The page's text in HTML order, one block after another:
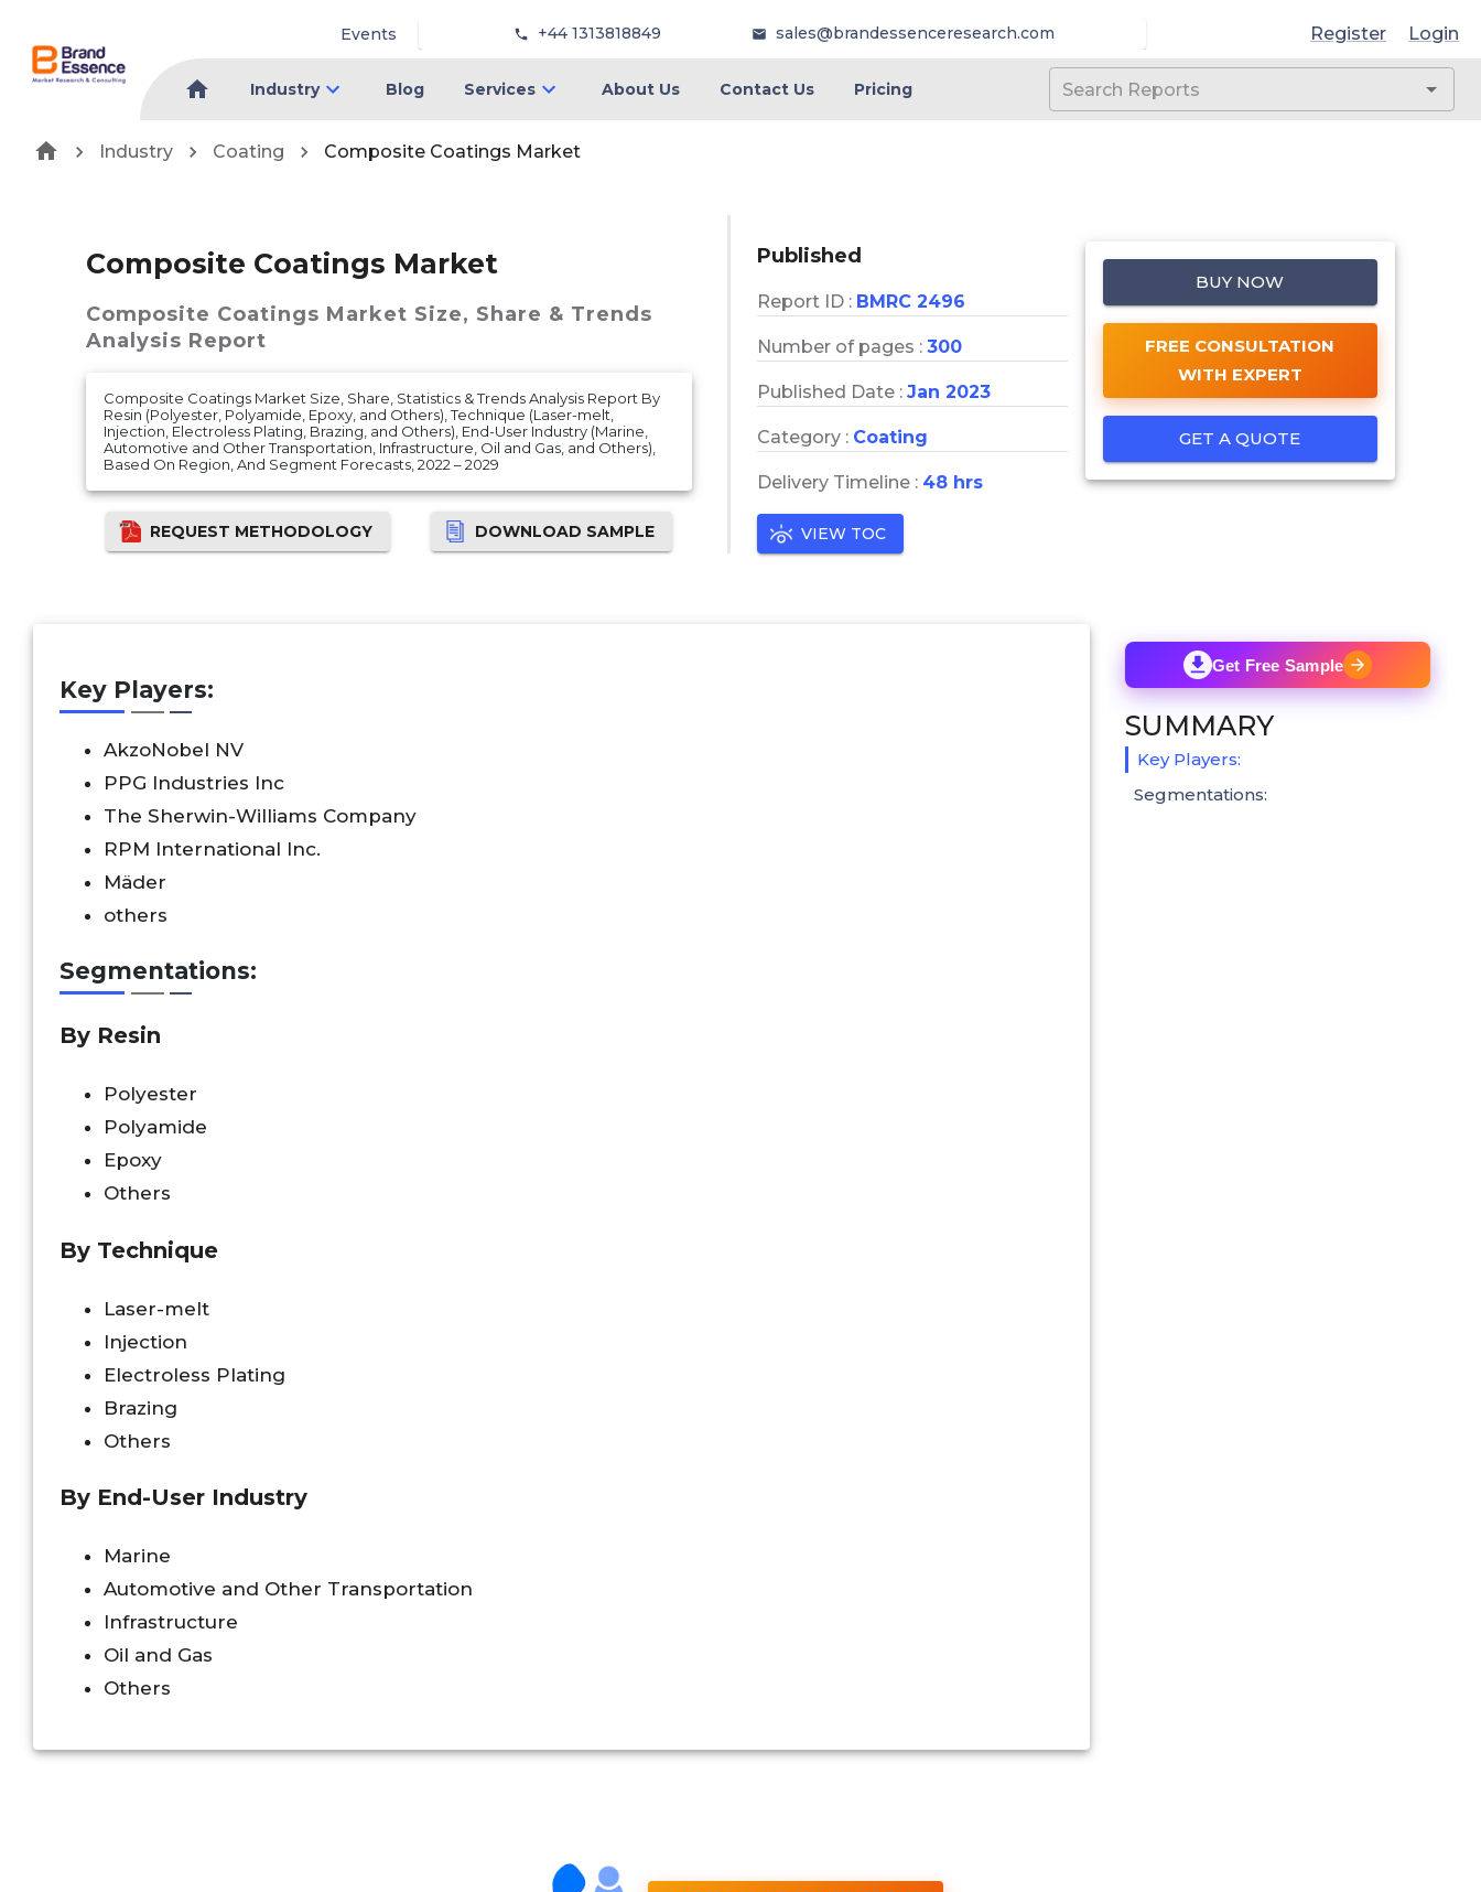
Events +44 1313818849 sales@brandessenceresearch.com Register Login
Industry Blog Services About Us Contact Us Pricing
Industry Coating Composite Coatings Market
Composite Coatings Market
Composite Coatings Market Size, Share & Trends
Analysis Report
Composite Coatings Market Size, Share, Statistics & Trends Analysis Report By
Resin (Polyester, Polyamide, Epoxy, and Others), Technique (Laser-melt,
Injection, Electroless Plating, Brazing, and Others), End-User Industry (Marine,
Automotive and Other Transportation, Infrastructure, Oil and Gas, and Others),
Based On Region, And Segment Forecasts, 2022 – 2029
REQUEST METHODOLOGY DOWNLOAD SAMPLE
Published
Report ID : BMRC 2496
Number of pages : 300
Published Date : Jan 2023
Category : Coating
Delivery Timeline : 48 hrs
VIEW TOC
BUY NOW
FREE CONSULTATION
WITH EXPERT
GET A QUOTE
Key Players:
AkzoNobel NV
PPG Industries Inc
The Sherwin-Williams Company
RPM International Inc.
Mäder
others
Segmentations:
By Resin
Polyester
Polyamide
Epoxy
Others
By Technique
Laser-melt
Injection
Electroless Plating
Brazing
Others
By End-User Industry
Marine
Automotive and Other Transportation
Infrastructure
Oil and Gas
Others
Get Free Sample
SUMMARY
Key Players:
Segmentations: